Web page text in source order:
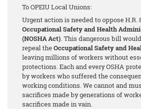
Media Center
Need A Union?
To OPEIU Local Unions:
Urgent action is needed to oppose H.R.
Occupational Safety and Health
(NOSHA Act). This dangerous bill would
repeal theOccupational Safety and
leaving millions of workers without
protections. Each and every OSHA
by workers who suffered the
working conditions. We cannot and
sacrifices made by generations of
sacrifices made in vain.